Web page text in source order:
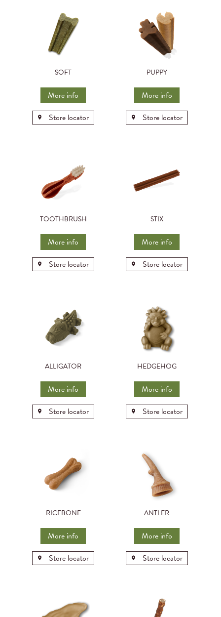
SOFT
More info
Store locator
PUPPY
More info
Store locator
TOOTHBRUSH
More info
Store locator
STIX
More info
Store locator
ALLIGATOR
More info
Store locator
HEDGEHOG
More info
Store locator
RICEBONE
More info
Store locator
ANTLER
More info
Store locator